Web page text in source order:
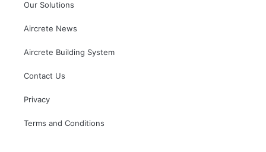
Our Solutions
Aircrete News
Aircrete Building System
Contact Us
Privacy
Terms and Conditions